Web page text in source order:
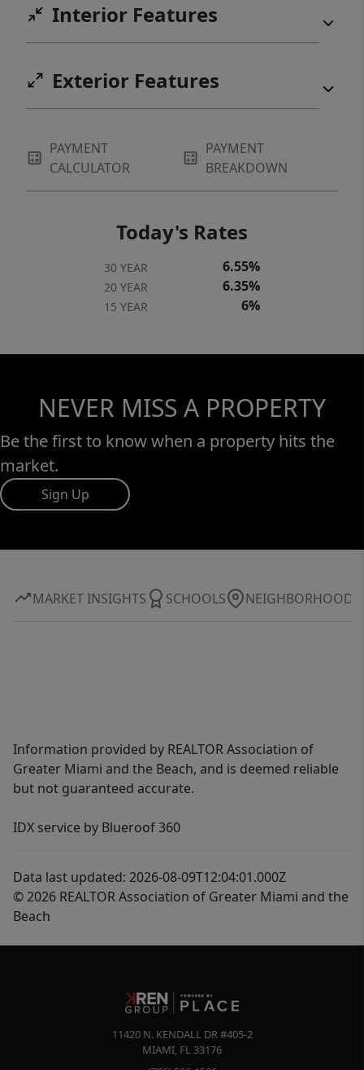
Interior Features
Exterior Features
PAYMENT
CALCULATOR
PAYMENT
BREAKDOWN
Today's Rates
30 YEAR 6.55%
20 YEAR 6.35%
15 YEAR 6%
NEVER MISS A PROPERTY
Be the first to know when a property hits the
market.
Sign Up
MARKET INSIGHTS SCHOOLS NEIGHBORHOOD
Information provided by REALTOR Association of
Greater Miami and the Beach, and is deemed reliable
but not guaranteed accurate.
IDX service by Blueroof 360
Data last updated: 2026-08-09T12:04:01.000Z
© 2026 REALTOR Association of Greater Miami and the
Beach
11420 N. KENDALL DR #405-2
MIAMI, FL 33176